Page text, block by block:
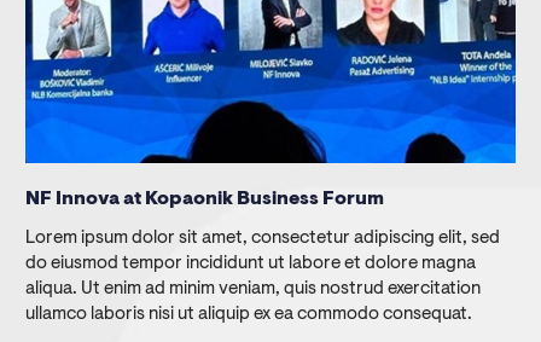
NF Innova at Kopaonik Business Forum
Lorem ipsum dolor sit amet, consectetur adipiscing elit, sed
do eiusmod tempor incididunt ut labore et dolore magna
aliqua. Ut enim ad minim veniam, quis nostrud exercitation
ullamco laboris nisi ut aliquip ex ea commodo consequat.